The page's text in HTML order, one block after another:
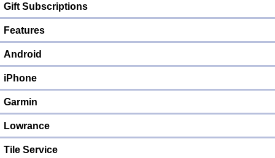
Gift Subscriptions
Features
Android
iPhone
Garmin
Lowrance
Tile Service